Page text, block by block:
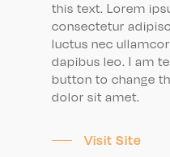
this text. Lorem
consectetur
luctus nec
dapibus leo. I am
button to change
dolor sit amet.
Visit Site